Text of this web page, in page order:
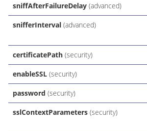
sniffAfterFailureDelay(advanced)
snifferInterval(advanced)
certificatePath(security)
enableSSL(security)
password (security)
sslContextParameters(security)